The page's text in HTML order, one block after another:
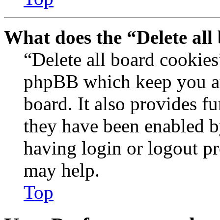
What does the “Delete
“Delete all board
phpBB which keep you
board. It also provides
they have been enabled
having login or logout
may help.
Top